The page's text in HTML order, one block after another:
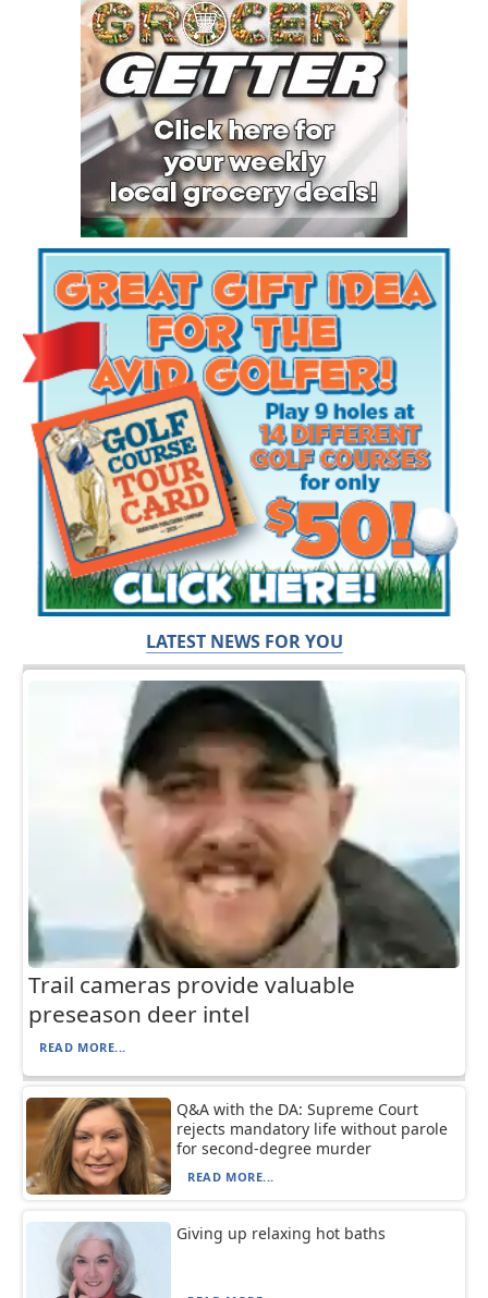
LATEST NEWS FOR YOU
Trail cameras provide valuable
preseason deer intel
READ MORE...
Q&A with the DA: Supreme Court
rejects mandatory life without parole
for second-degree murder
READ MORE...
Giving up relaxing hot baths